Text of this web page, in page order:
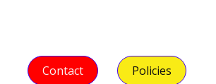
Contact Policies